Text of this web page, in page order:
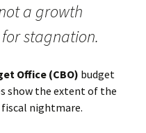
a growth
stagnation.
Office (CBO) budget
show the extent of the
nightmare.